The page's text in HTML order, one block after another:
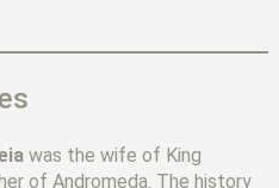
was the wife of King
of Andromeda. The history